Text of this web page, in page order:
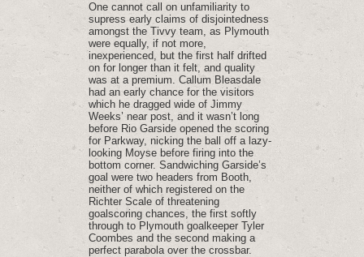
One cannot call on unfamiliarity to
supress early claims of disjointedness
amongst the Tivvy team, as Plymouth
were equally, if not more,
inexperienced, but the first half drifted
on for longer than it felt, and quality
was at a premium. Callum Bleasdale
had an early chance for the visitors
which he dragged wide of Jimmy
Weeks’ near post, and it wasn’t long
before Rio Garside opened the scoring
for Parkway, nicking the ball off a lazy-
looking Moyse before firing into the
bottom corner. Sandwiching Garside’s
goal were two headers from Booth,
neither of which registered on the
Richter Scale of threatening
goalscoring chances, the first softly
through to Plymouth goalkeeper Tyler
Coombes and the second making a
perfect parabola over the crossbar.